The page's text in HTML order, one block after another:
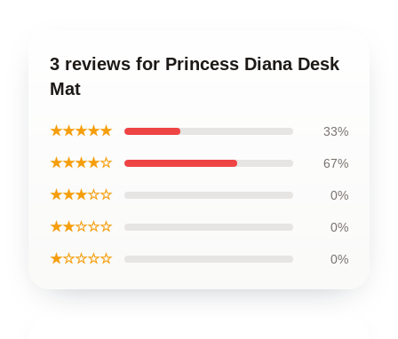
3 reviews for Princess Diana Desk
Mat
★★★★★ 33%
★★★★☆ 67%
★★★☆☆ 0%
★★☆☆☆ 0%
★☆☆☆☆ 0%